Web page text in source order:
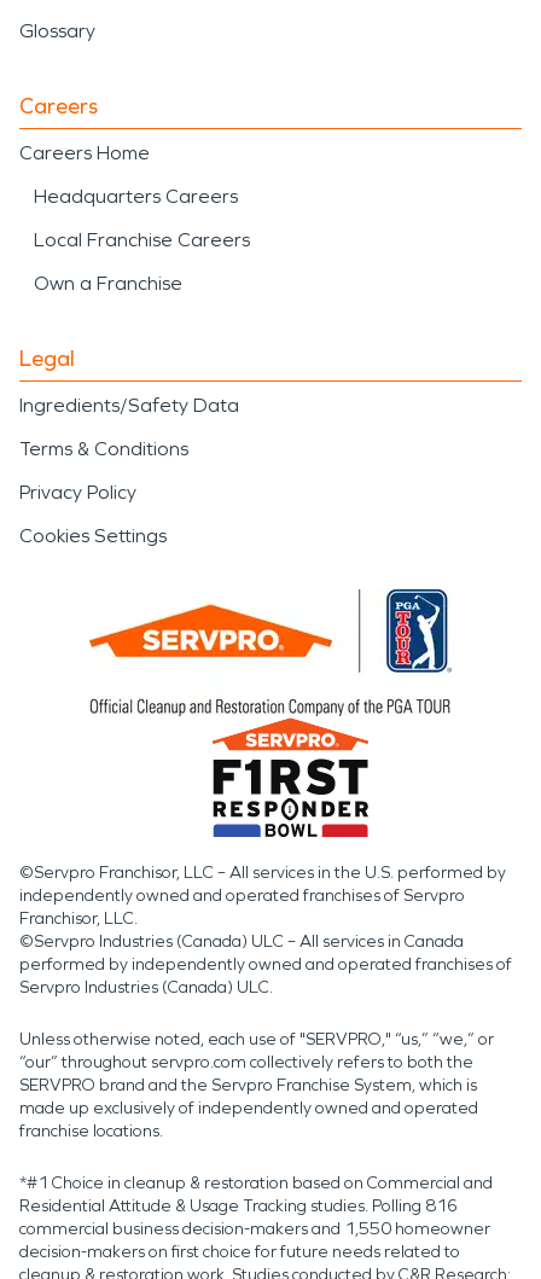
Glossary
Careers
Careers Home
Headquarters Careers
Local Franchise Careers
Own a Franchise
Legal
Ingredients/Safety Data
Terms & Conditions
Privacy Policy
Cookies Settings
©Servpro Franchisor, LLC – All services in the U.S. performed by
independently owned and operated franchises of Servpro
Franchisor, LLC.
©Servpro Industries (Canada) ULC – All services in Canada
performed by independently owned and operated franchises of
Servpro Industries (Canada) ULC.
Unless otherwise noted, each use of "SERVPRO," “us,” “we,” or
“our” throughout servpro.com collectively refers to both the
SERVPRO brand and the Servpro Franchise System, which is
made up exclusively of independently owned and operated
franchise locations.
*#1 Choice in cleanup & restoration based on Commercial and
Residential Attitude & Usage Tracking studies. Polling 816
commercial business decision-makers and 1,550 homeowner
decision-makers on first choice for future needs related to
cleanup & restoration work. Studies conducted by C&R Research: